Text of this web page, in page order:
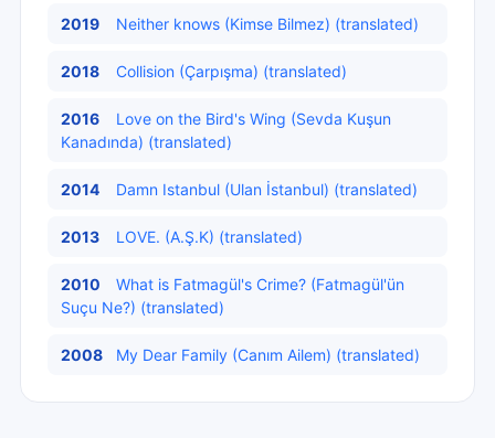
2019 Neither knows (Kimse Bilmez) (translated)
2018 Collision (Çarpışma) (translated)
2016
Love on the Bird's Wing (Sevda Kuşun
Kanadında) (translated)
2014 Damn Istanbul (Ulan İstanbul) (translated)
2013 LOVE. (A.Ş.K) (translated)
2010
What is Fatmagül's Crime? (Fatmagül'ün
Suçu Ne?) (translated)
2008 My Dear Family (Canım Ailem) (translated)